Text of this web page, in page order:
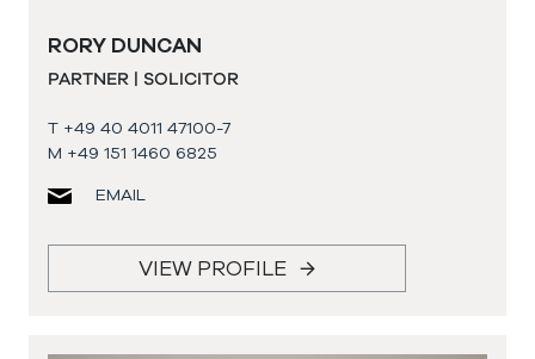
RORY DUNCAN
PARTNER | SOLICITOR
T +49 40 4011 47100-7
M +49 151 1460 6825
EMAIL
VIEW PROFILE